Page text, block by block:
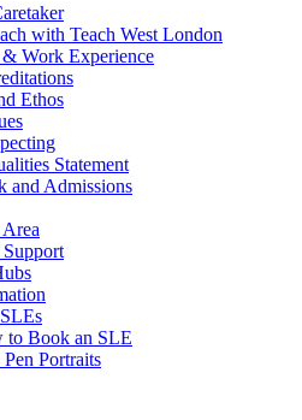
with Teach West London
Work Experience
Ethos
Statement
and Admissions
to Book an SLE
Portraits